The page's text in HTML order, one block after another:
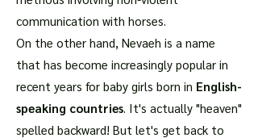
communication with horses.
On the other hand, Nevaeh is a name
that has become increasingly popular in
recent years for baby girls born in English-
speaking countries. It's actually "heaven"
spelled backward! But let's get back to